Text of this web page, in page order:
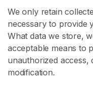
We only retain
necessary to provide
What data we store,
acceptable means to
unauthorized access,
modification.
H
o
m
e